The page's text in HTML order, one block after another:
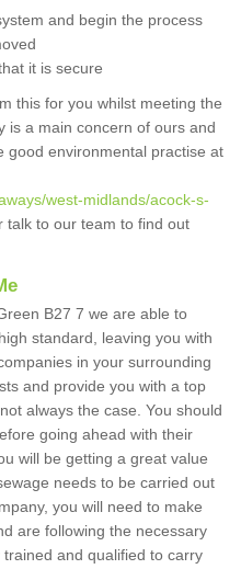
and begin the process
it is secure
this for you whilst meeting the
is a main concern of ours and
good environmental practise at
west-midlands/acock-s-
talk to our team to find out
B27 7 we are able to
standard, leaving you with
in your surrounding
and provide you with a top
always the case. You should
going ahead with their
will be getting a great value
needs to be carried out
you will need to make
are following the necessary
and qualified to carry